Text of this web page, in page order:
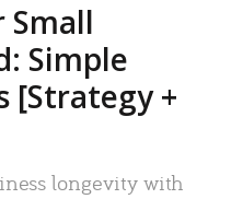
Small
Simple
[Strategy +
longevity with